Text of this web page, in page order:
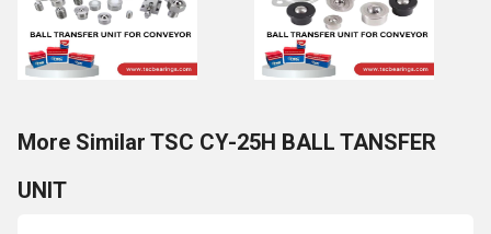
More Similar TSC CY-25H BALL TANSFER
UNIT